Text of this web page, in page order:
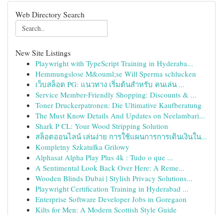
Web Directory Search
New Site Listings
Playwright with TypeScript Training in Hyderaba...
Hemmungslose M&ouml;se Will Sperma schlucken
เว็บสล็อต PG: แนวทาง เริ่มต้นสำหรับ คนเล่น ...
Service Member-Friendly Shopping: Discounts & ...
Toner Druckerpatronen: Die Ultimative Kaufberatung
The Must Know Details And Updates on Neelambari...
Shark P CL: Your Wood Stripping Solution
สล็อตออนไลน์ เล่นง่าย การใช้แผนการการเดินเงินใน...
Kompletny Szkatułka Grilowy
Alphasat Alpha Play Plus 4k : Tudo o que ...
A Sentimental Look Back Over Here: A Reme...
Wooden Blinds Dubai | Stylish Privacy Solutions...
Playwright Certification Training in Hyderabad ...
Enterprise Software Developer Jobs in Goregaon
Kilts for Men: A Modern Scottish Style Guide